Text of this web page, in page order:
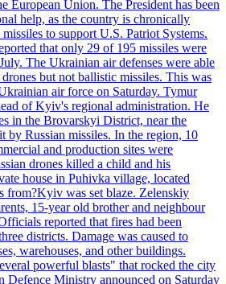
European Union. The President has been
help, as the country is chronically
to support U.S. Patriot Systems.
that only 29 of 195 missiles were
The Ukrainian air defenses were able
but not ballistic missiles. This was
air force on Saturday. Tymur
of Kyiv's regional administration. He
in the Brovarskyi District, near the
by Russian missiles. In the region, 10
and production sites were
drones killed a child and his
house in Puhivka village, located
from?Kyiv was set blaze. Zelenskiy
15-year old brother and neighbour
reported that fires had been
districts. Damage was caused to
warehouses, and other buildings.
powerful blasts" that rocked the city
Defence Ministry announced on Saturday